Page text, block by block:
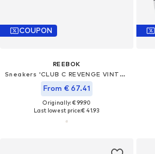
COUPON
REEBOK
Sneakers 'CLUB C REVENGE VINTAGE II'
From € 67.41
Originally: € 99.90
Last lowest price:€ 41.93